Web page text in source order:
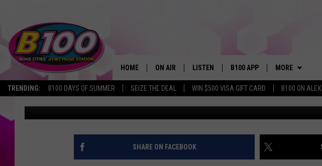
TRENDING: B100 DAYS OF SUMMER SEIZE THE DEAL WIN $500 VISA GIFT CARD B100 ON
HOME ON AIR
BROOKE AND JEFFREY
ANDI AHNE
LISTEN
LISTEN LIVE
CHRISTMAS MUSIC
MOBILE APP
B100 APP MORE
PLAYLIST
IOWA, YOU SHOULD AVOID USING
BATHROOMS
Sarah Stringer Published: August 31, 2023
SHARE ON FACEBOOK